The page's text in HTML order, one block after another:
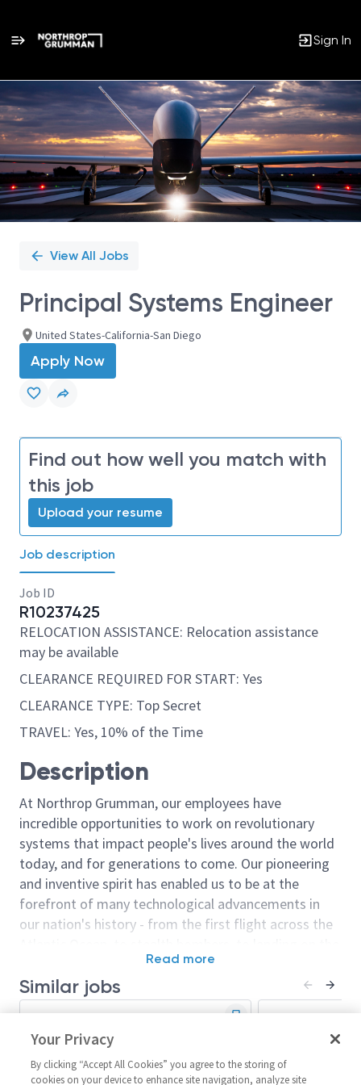
Sign In
Single
Position
View All Jobs
Principal Systems Engineer
United States-California-San Diego
Apply Now
Find out how well you match with
this job
Upload your resume
Job description
Job ID
R10237425
RELOCATION ASSISTANCE: Relocation assistance
may be available
CLEARANCE REQUIRED FOR START: Yes
CLEARANCE TYPE: Top Secret
TRAVEL: Yes, 10% of the Time
Description
At Northrop Grumman, our employees have
incredible opportunities to work on revolutionary
systems that impact people's lives around the world
today, and for generations to come. Our pioneering
and inventive spirit has enabled us to be at the
forefront of many technological advancements in
our nation's history - from the first flight across the
moon. We look for people who have bold new ideas,
courage and a pioneering spirit to join forces to
invent the future, and have fun along the way. Our
diversity and bringing your whole self to work — and
we have an insatiable drive to do what others think is
Read more
Similar jobs
Principal Systems Engineer/Sr
Principal Systems Engineer
United States-California-San
Diego
Principal
Principal
United
Diego + 1
Your Privacy
By clicking “Accept All Cookies” you agree to the storing of
cookies on your device to enhance site navigation, analyze site